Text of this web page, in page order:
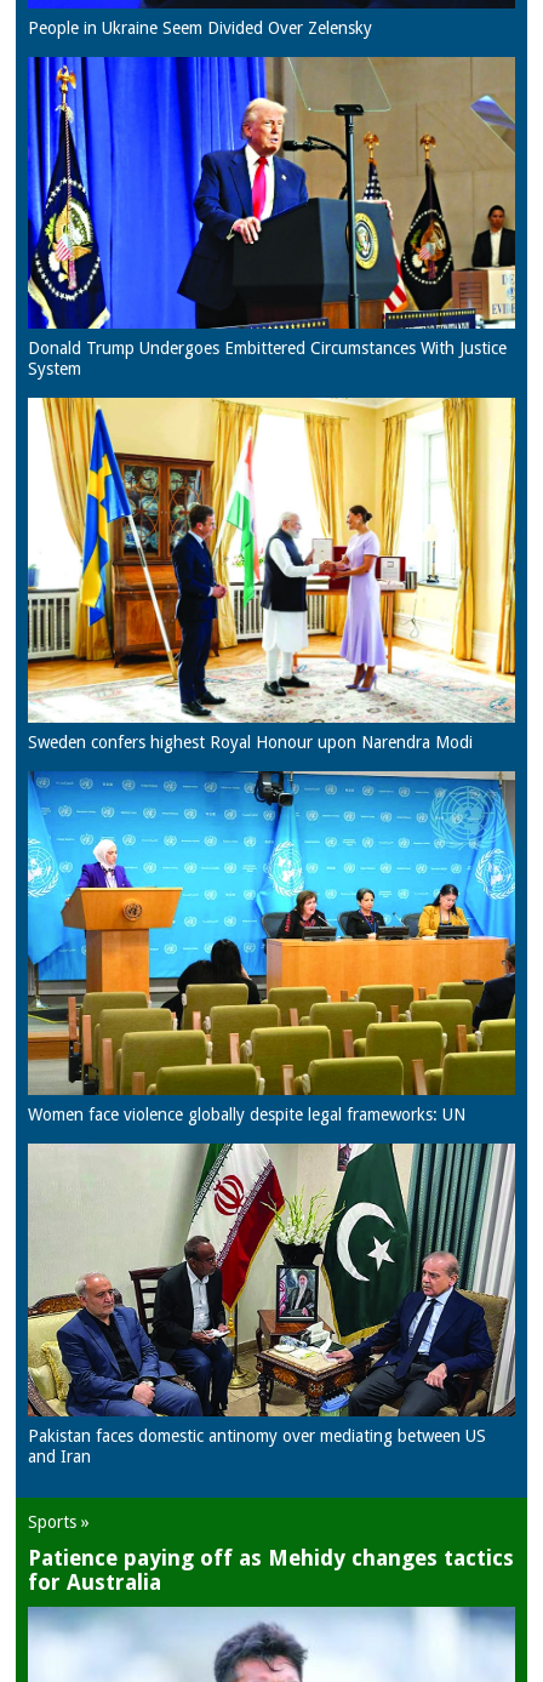
People in Ukraine Seem Divided Over Zelensky
Donald Trump Undergoes Embittered Circumstances With Justice
System
Sweden confers highest Royal Honour upon Narendra Modi
Women face violence globally despite legal frameworks: UN
Pakistan faces domestic antinomy over mediating between US
and Iran
Sports »
Patience paying off as Mehidy changes tactics
for Australia